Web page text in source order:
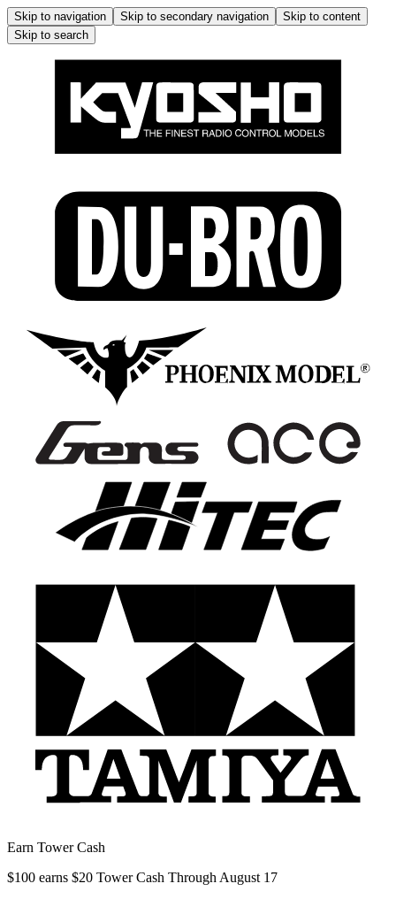
Skip to navigation Skip to secondary navigation
Skip to content
Skip to search
Earn Tower Cash
$100 earns $20 Tower Cash Through August 17